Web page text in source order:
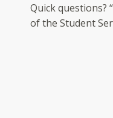
Quick questions?
of the Student